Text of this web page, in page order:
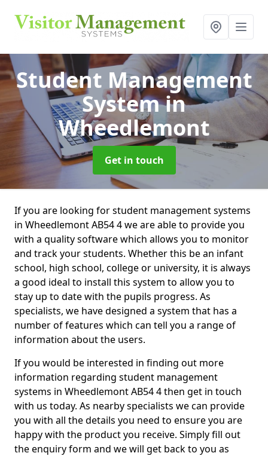
Student Management
Systemin
Wheedlemont
Get in touch
If you are looking for student management systems
in Wheedlemont AB54 4 we are able to provide you
with a quality software which allows you to monitor
and track your students. Whether this be an infant
school, high school, college or university, it is always
a good ideal to install this system to allow you to
stay up to date with the pupils progress. As
specialists, we have designed a system that has a
number of features which can tell you a range of
information about the users.
If you would be interested in finding out more
information regarding student management
systems in Wheedlemont AB54 4 then get in touch
with us today. As nearby specialists we can provide
you with all the details you need to ensure you are
happy with the product you receive. Simply fill out
the enquiry form and we will get back to you as